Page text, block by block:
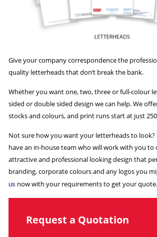
Give your company correspondence the
quality letterheads that don’t break the bank.
Whether you want one, two, three or full-colour
sided or double sided design we can help. We
stocks and colours, and print runs start at just
Not sure how you want your letterheads to look?
have an in-house team who will work with you to
attractive and professional looking design that
branding, corporate colours and any logos you
us now with your requirements to get your quote.
Request a Quotation